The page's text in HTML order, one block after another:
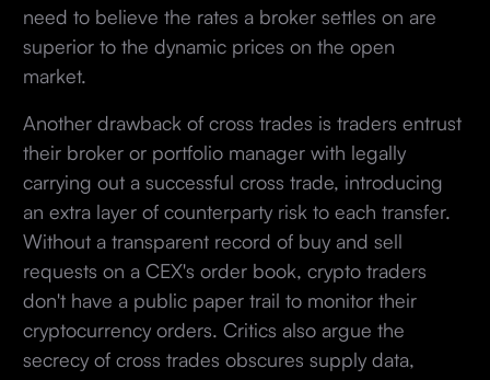
need to believe the rates a broker settles on are
superior to the dynamic prices on the open
market.
Another drawback of cross trades is traders entrust
their broker or portfolio manager with legally
carrying out a successful cross trade, introducing
an extra layer of counterparty risk to each transfer.
Without a transparent record of buy and sell
requests on a CEX's order book, crypto traders
don't have a public paper trail to monitor their
cryptocurrency orders. Critics also argue the
secrecy of cross trades obscures supply data,